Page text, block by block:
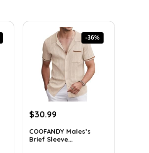
-36%
Original
was:
$48.34.
$30.99
is:
$30.99.
COOFANDY Males’s
Brief Sleeve...